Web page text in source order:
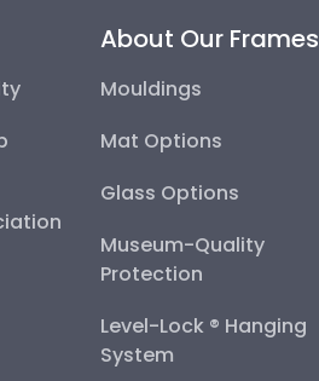
About Our Frames
Mouldings
Mat Options
Glass Options
Museum-Quality
Protection
Level-Lock ® Hanging
System